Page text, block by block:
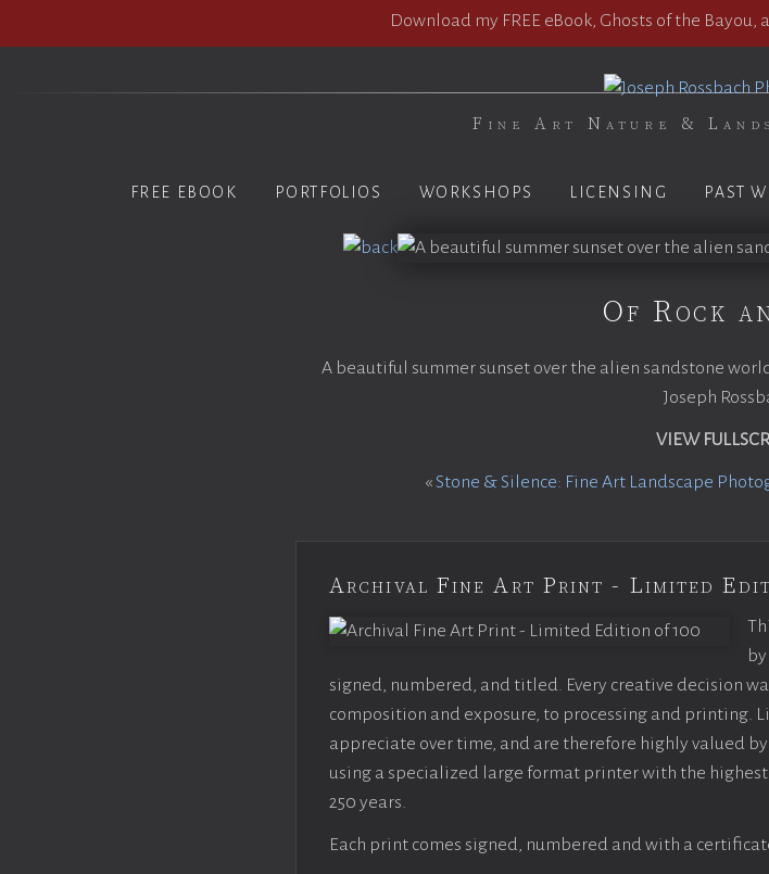
Download my FREE eBook, Ghosts of the Bayou,
Fine Art Nature &
FREE EBOOK PORTFOLIOS WORKSHOPS LICENSING PAST
Of Rock
A beautiful summer sunset over the alien sandstone
Joseph
VIEW
« Stone & Silence: Fine Art Landscape
Archival Fine Art Print - Limited
signed, numbered, and titled. Every creative decision
composition and exposure, to processing and
appreciate over time, and are therefore highly valued
using a specialized large format printer with the
250 years.
Each print comes signed, numbered and with a